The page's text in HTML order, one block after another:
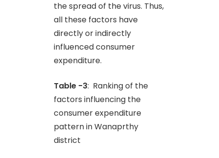
the spread of the virus. Thus,
all these factors have
directly or indirectly
influenced consumer
expenditure.
Table -3: Ranking of the
factors influencing the
consumer expenditure
pattern in Wanaprthy
district